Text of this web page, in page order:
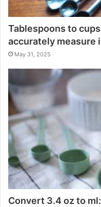
Tablespoons to
accurately measure
May 31, 2025
Convert 3.4 oz to